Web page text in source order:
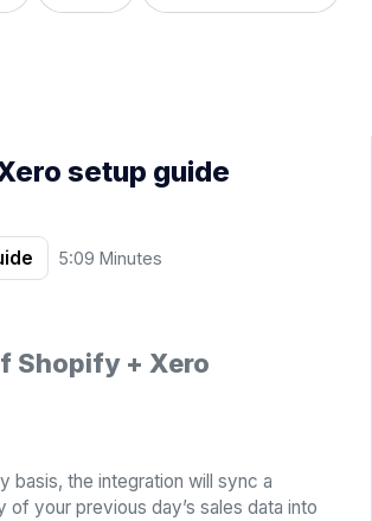
setup guide
5:09 Minutes
Shopify + Xero
basis, the integration will sync a
of your previous day’s sales data into